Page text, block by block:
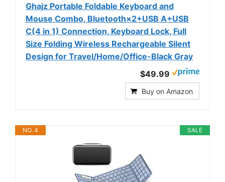
Ghajz Portable Foldable Keyboard and
Mouse Combo, Bluetooth×2+USB A+USB
C(4 in 1) Connection, Keyboard Lock, Full
Size Folding Wireless Rechargeable Silent
Design for Travel/Home/Office-Black Gray
$49.99
Buy on Amazon
SALE
NO. 4